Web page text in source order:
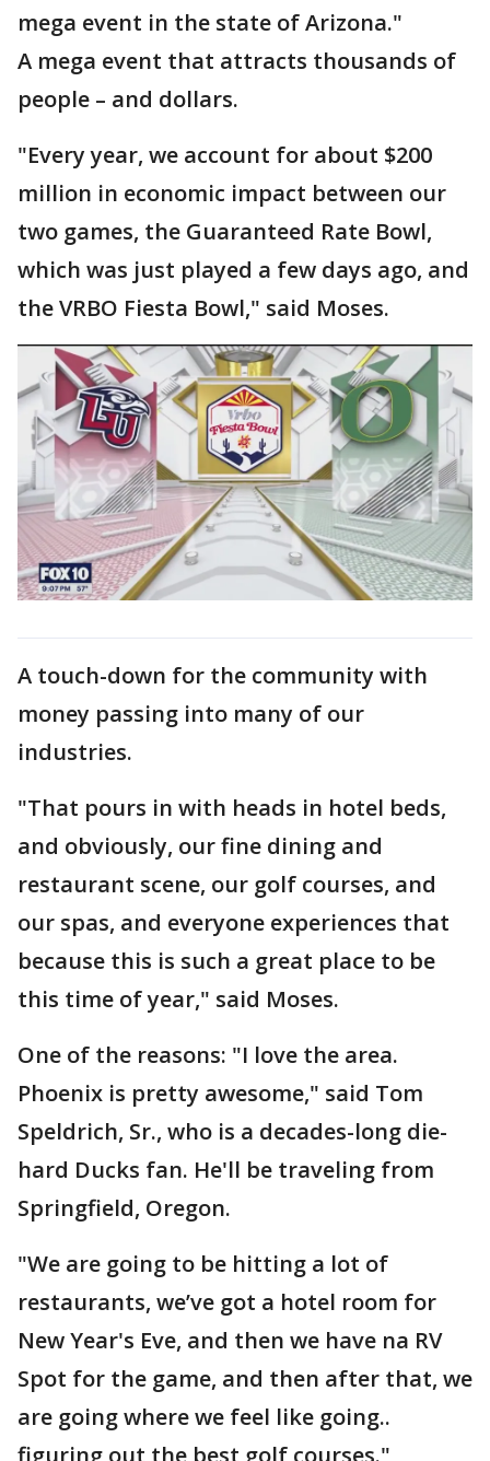
mega event in the state of Arizona."
A mega event that attracts thousands of
people – and dollars.
"Every year, we account for about $200
million in economic impact between our
two games, the Guaranteed Rate Bowl,
which was just played a few days ago, and
the VRBO Fiesta Bowl," said Moses.
A touch-down for the community with
money passing into many of our
industries.
"That pours in with heads in hotel beds,
and obviously, our fine dining and
restaurant scene, our golf courses, and
our spas, and everyone experiences that
because this is such a great place to be
this time of year," said Moses.
One of the reasons: "I love the area.
Phoenix is pretty awesome," said Tom
Speldrich, Sr., who is a decades-long die-
hard Ducks fan. He'll be traveling from
Springfield, Oregon.
"We are going to be hitting a lot of
restaurants, we’ve got a hotel room for
New Year's Eve, and then we have na RV
Spot for the game, and then after that, we
are going where we feel like going..
figuring out the best golf courses."